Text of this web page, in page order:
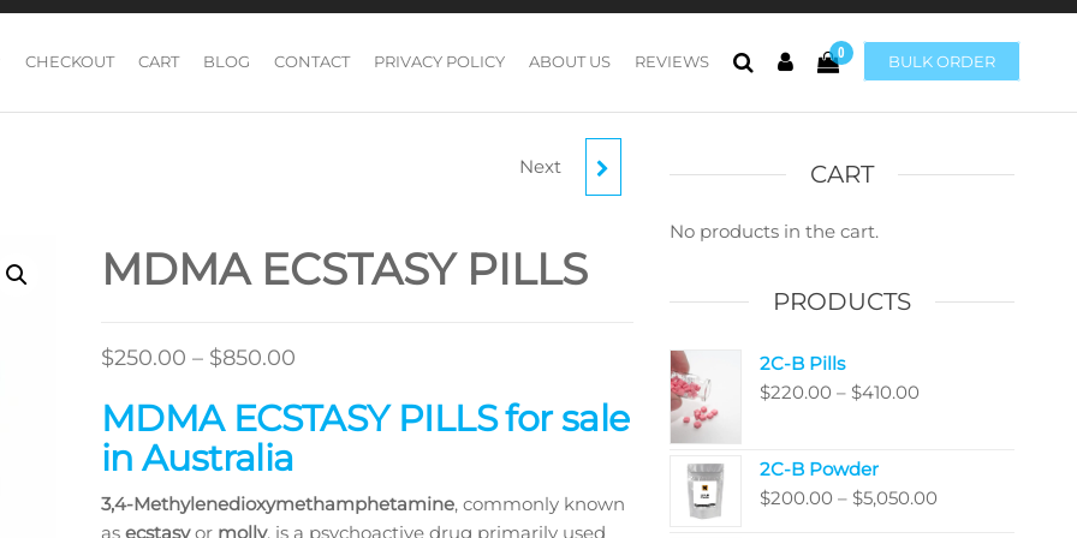
BULK ORDER
0
CHECKOUT CART BLOG CONTACT PRIVACY POLICY ABOUT US REVIEWS
MDMA 100MG PILLS
Next
MDMA ECSTASY PILLS
$250.00 – $850.00Price
$250.00
$850.00
MDMA ECSTASY PILLS for sale
in Australia
3,4-Methyl​enedioxy​methamphetamine, commonly known
as ecstasyor molly, is a psychoactive drug primarily used
CART
No products in the cart.
PRODUCTS
2C-B Pills
$220.00 – $410.00Price
$410.00
2C-B Powder
$200.00 – $5,050.00Price